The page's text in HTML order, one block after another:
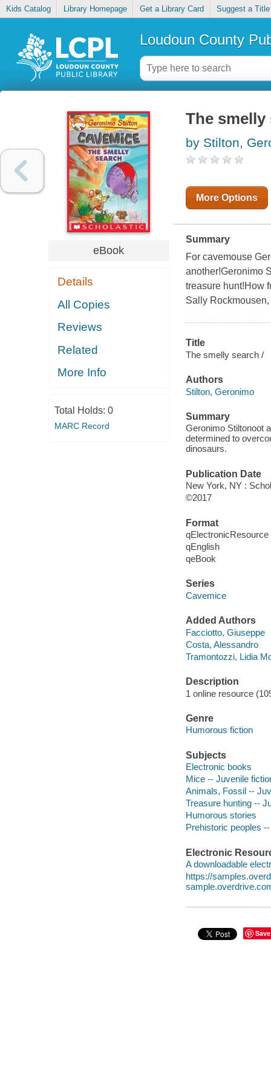
Kids Catalog Library Homepage Get a Library Card Suggest a Title
Loudoun County
eBook
Details
All Copies
Reviews
Related
More Info
Total Holds: 0
MARC Record
The smelly
by Stilton,
More Options
Summary
For cavemouse
another!Geronimo
treasure hunt!How
Sally
Title
The smelly search /
Authors
Stilton, Geronimo
Summary
Geronimo Stiltonoot
determined to
dinosaurs.
Publication Date
New York, NY :
©2017
Format
qElectronicResource
qEnglish
qeBook
Series
Cavemice
Added Authors
Facciotto, Giuseppe
Costa, Alessandro
Tramontozzi, Lidia
Description
1 online resource
Genre
Humorous fiction
Subjects
Electronic books
Mice -- Juvenile
Animals, Fossil --
Treasure hunting --
Humorous stories
Prehistoric peoples
Electronic
A downloadable
https://
Save